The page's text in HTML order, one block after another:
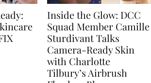
Inside the Glow: DCC
Squad Member Camille
Sturdivant Talks
Camera-Ready Skin
with Charlotte
Tilbury’s Airbrush